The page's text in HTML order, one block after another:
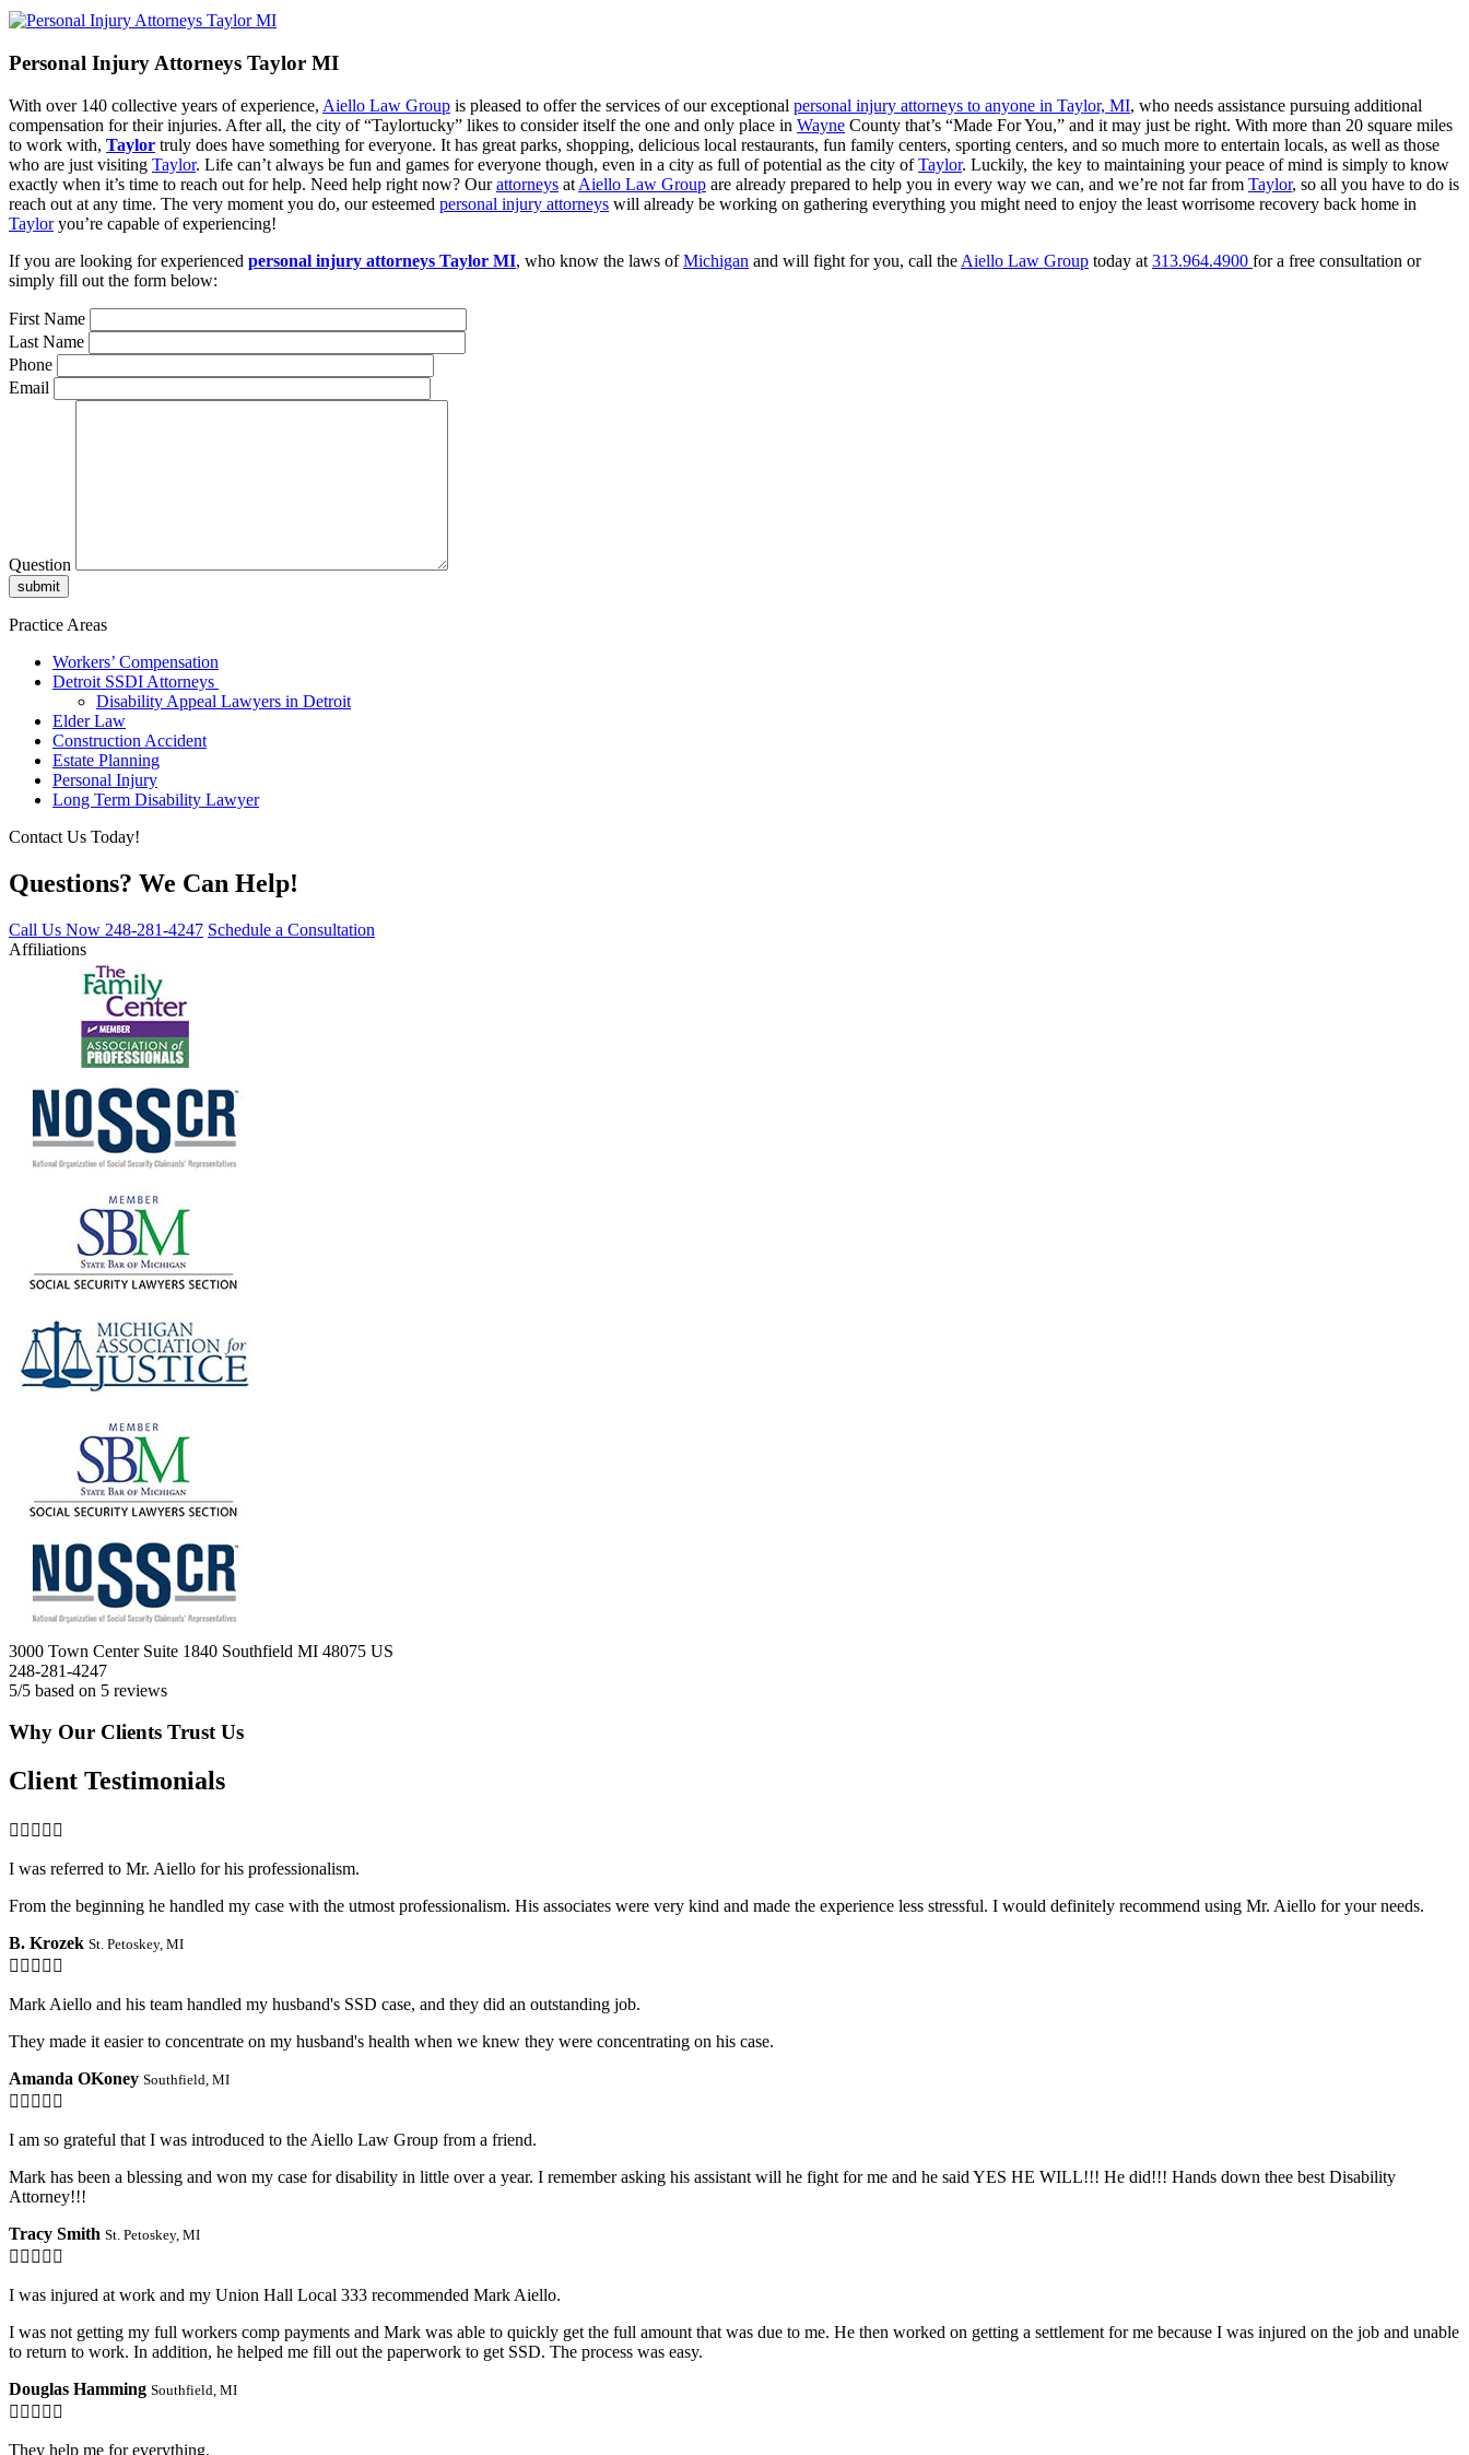
Personal Injury Attorneys Taylor MI
With over 140 collective years of experience, Aiello Law Group is pleased to offer the services of our exceptional personal injury attorneys to anyone in Taylor, MI, who needs assistance pursuing additional
compensation for their injuries. After all, the city of “Taylortucky” likes to consider itself the one and only place in Wayne County that’s “Made For You,” and it may just be right. With more than 20 square miles
to work with, Taylor truly does have something for everyone. It has great parks, shopping, delicious local restaurants, fun family centers, sporting centers, and so much more to entertain locals, as well as those
who are just visiting Taylor. Life can’t always be fun and games for everyone though, even in a city as full of potential as the city ofTaylor. Luckily, the key to maintaining your peace of mind is simply to know
exactly when it’s time to reach out for help. Need help right now? Ourattorneys at Aiello Law Group are already prepared to help you in every way we can, and we’re not far from Taylor, so all you have to do is
reach out at any time. The very moment you do, our esteemed personal injury attorneys will already be working on gathering everything you might need to enjoy the least worrisome recovery back home in
Tayloryou’re capable of experiencing!
If you are looking for experienced personal injury attorneys Taylor MI, who know the laws ofMichigan and will fight for you, call the Aiello Law Group today at 313.964.4900 for a free consultation or
simply fill out the form below:
First Name
Last Name
Phone
Email
Question
Practice Areas
Workers’ Compensation
Detroit SSDI Attorneys
Disability Appeal Lawyers in Detroit
Elder Law
Construction Accident
Estate Planning
Personal Injury
Long Term Disability Lawyer
Contact Us Today!
Questions? We Can Help!
Call Us Now 248-281-4247 Schedule a Consultation
Affiliations
3000 Town Center Suite 1840 Southfield MI 48075 US
248-281-4247
5/5 based on 5 reviews
Why Our Clients Trust Us
Client Testimonials

I was referred to Mr. Aiello for his professionalism.
From the beginning he handled my case with the utmost professionalism. His associates were very kind and made the experience less stressful. I would definitely recommend using Mr. Aiello for your needs.
B. Krozek St. Petoskey, MI

Mark Aiello and his team handled my husband's SSD case, and they did an outstanding job.
They made it easier to concentrate on my husband's health when we knew they were concentrating on his case.
Amanda OKoney Southfield, MI

I am so grateful that I was introduced to the Aiello Law Group from a friend.
Mark has been a blessing and won my case for disability in little over a year. I remember asking his assistant will he fight for me and he said YES HE WILL!!! He did!!! Hands down thee best Disability
Attorney!!!
Tracy Smith St. Petoskey, MI

I was injured at work and my Union Hall Local 333 recommended Mark Aiello.
I was not getting my full workers comp payments and Mark was able to quickly get the full amount that was due to me. He then worked on getting a settlement for me because I was injured on the job and unable
to return to work. In addition, he helped me fill out the paperwork to get SSD. The process was easy.
Douglas Hamming Southfield, MI

They help me for everything.